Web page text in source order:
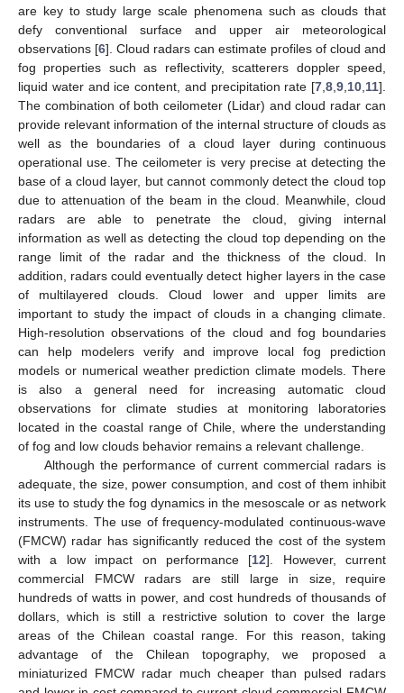
are key to study large scale phenomena such as clouds that
defy conventional surface and upper air meteorological
observations [6]. Cloud radars can estimate profiles of cloud and
fog properties such as reflectivity, scatterers doppler speed,
liquid water and ice content, and precipitation rate [7 8 9 10 11].
The combination of both ceilometer (Lidar) and cloud radar can
provide relevant information of the internal structure of clouds as
well as the boundaries of a cloud layer during continuous
operational use. The ceilometer is very precise at detecting the
base of a cloud layer, but cannot commonly detect the cloud top
due to attenuation of the beam in the cloud. Meanwhile, cloud
radars are able to penetrate the cloud, giving internal
information as well as detecting the cloud top depending on the
range limit of the radar and the thickness of the cloud. In
addition, radars could eventually detect higher layers in the case
of multilayered clouds. Cloud lower and upper limits are
important to study the impact of clouds in a changing climate.
High-resolution observations of the cloud and fog boundaries
can help modelers verify and improve local fog prediction
models or numerical weather prediction climate models. There
is also a general need for increasing automatic cloud
observations for climate studies at monitoring laboratories
located in the coastal range of Chile, where the understanding
of fog and low clouds behavior remains a relevant challenge.
Although the performance of current commercial radars is
adequate, the size, power consumption, and cost of them inhibit
its use to study the fog dynamics in the mesoscale or as network
instruments. The use of frequency-modulated continuous-wave
(FMCW) radar has significantly reduced the cost of the system
with a low impact on performance [12]. However, current
commercial FMCW radars are still large in size, require
hundreds of watts in power, and cost hundreds of thousands of
dollars, which is still a restrictive solution to cover the large
areas of the Chilean coastal range. For this reason, taking
advantage of the Chilean topography, we proposed a
miniaturized FMCW radar much cheaper than pulsed radars